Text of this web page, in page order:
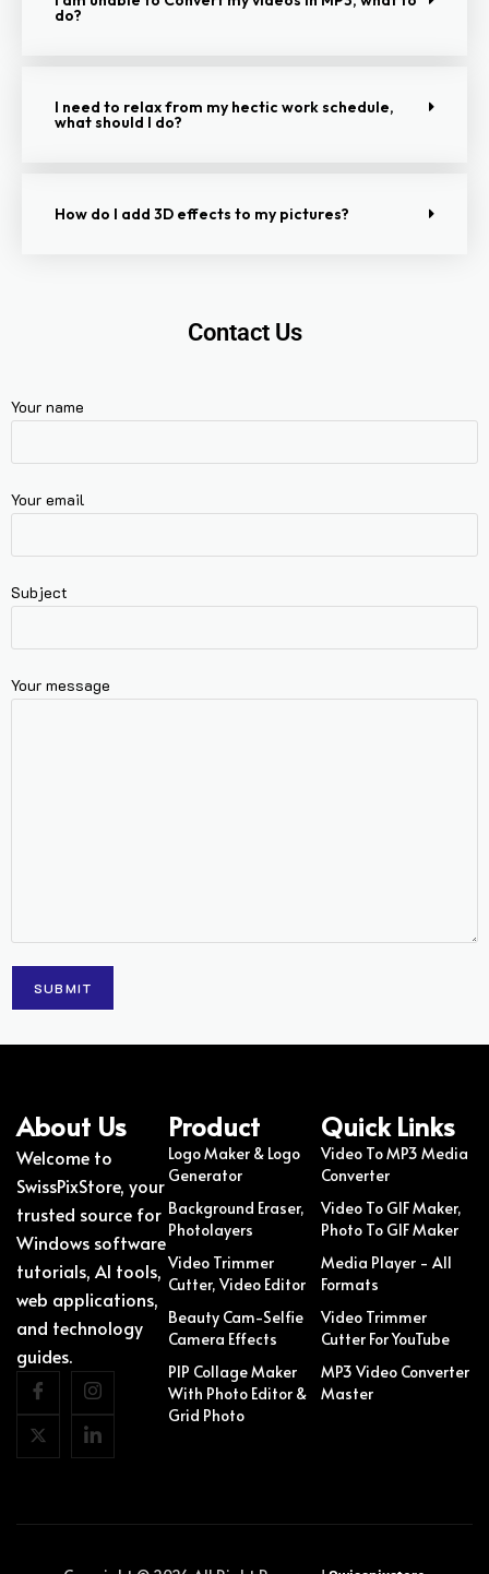
do?
I need to relax from my hectic work schedule,
what should I do?
How do I add 3D effects to my pictures?
Contact Us
Your name
Your email
Subject
Your message
About Us
Welcome to
SwissPixStore, your
trusted source for
Windows software
tutorials, AI tools,
web applications,
and technology
guides.
Product
Logo Maker & Logo
Generator
Background Eraser,
Photolayers
Video Trimmer
Cutter, Video Editor
Beauty Cam-Selfie
Camera Effects
PIP Collage Maker
With Photo Editor &
Grid Photo
Quick Links
Video To MP3 Media
Converter
Video To GIF Maker,
Photo To GIF Maker
Media Player - All
Formats
Video Trimmer
Cutter For YouTube
MP3 Video Converter
Master